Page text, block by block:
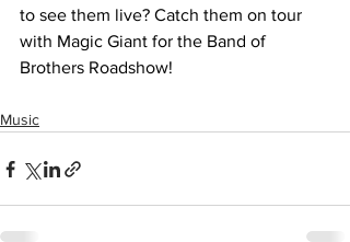
to see them live? Catch them on tour
with Magic Giant for the Band of
Brothers Roadshow!
Music